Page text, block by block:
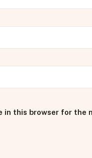
in this browser for the